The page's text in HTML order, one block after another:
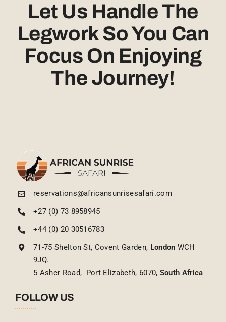
Let Us Handle The
Legwork So You Can
Focus On Enjoying
The Journey!
reservations@africansunrisesafari.com
+27 (0) 73 8958945
+44 (0) 20 30516783
71-75 Shelton St, Covent Garden, London WCH
9JQ.
5 Asher Road, Port Elizabeth, 6070, South Africa
FOLLOW US